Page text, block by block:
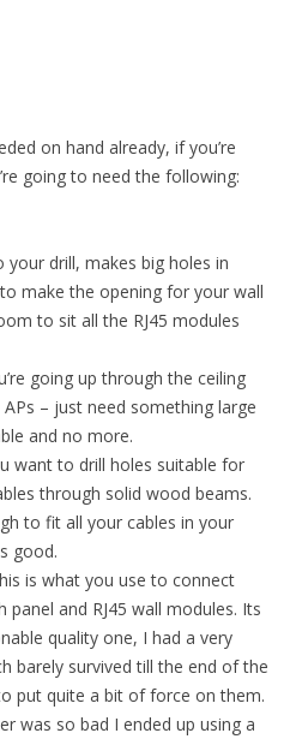
on hand already, if you’re
going to need the following:
your drill, makes big holes in
make the opening for your wall
to sit all the RJ45 modules
going up through the ceiling
– just need something large
and no more.
want to drill holes suitable for
through solid wood beams.
to fit all your cables in your
good.
is what you use to connect
panel and RJ45 wall modules. Its
quality one, I had a very
barely survived till the end of the
put quite a bit of force on them.
was so bad I ended up using a